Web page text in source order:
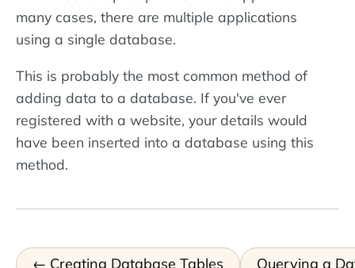
many cases, there are multiple applications
using a single database.
This is probably the most common method of
adding data to a database. If you've ever
registered with a website, your details would
have been inserted into a database using this
method.
Creating Database Tables Querying a